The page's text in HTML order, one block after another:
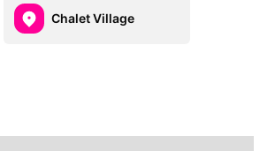
Chalet Village